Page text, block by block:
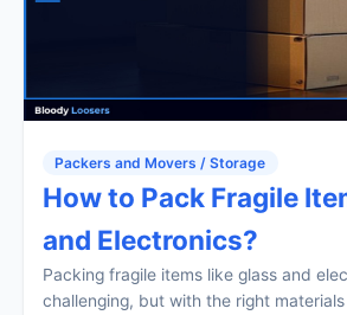
Packers and Movers / Storage
How to Pack Fragile
and Electronics?
Packing fragile items like glass and
challenging, but with the right